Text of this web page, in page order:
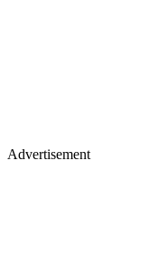
Advertisement